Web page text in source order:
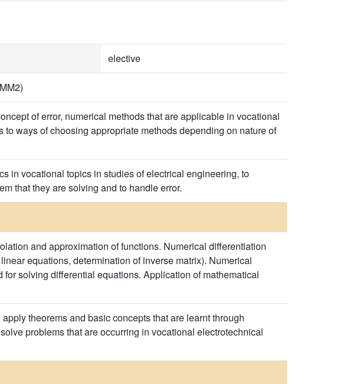
elective
of error, numerical methods that are applicable in vocational
ways of choosing appropriate methods depending on nature of
in vocational topics in studies of electrical engineering, to
that they are solving and to handle error.
and approximation of functions. Numerical differentiation
equations, determination of inverse matrix). Numerical
solving differential equations. Application of mathematical
theorems and basic concepts that are learnt through
problems that are occurring in vocational electrotechnical